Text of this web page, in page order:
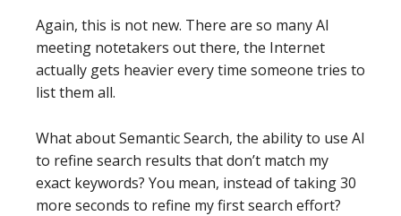
Again, this is not new. There are so many AI
meeting notetakers out there, the Internet
actually gets heavier every time someone tries to
list them all.
What about Semantic Search, the ability to use AI
to refine search results that don’t match my
exact keywords? You mean, instead of taking 30
more seconds to refine my first search effort?